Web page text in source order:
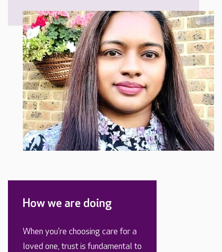
How we are doing
When you’re choosing care for a
loved one, trust is fundamental to